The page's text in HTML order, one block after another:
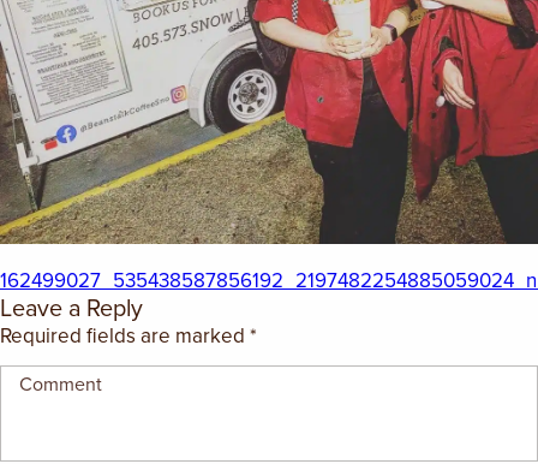
PRIVATE EVENTS
EMPLOYMENT OPPORTUNITIES
CONTACT US
(682) 710-1320
Leave a Reply
Required fields are marked *